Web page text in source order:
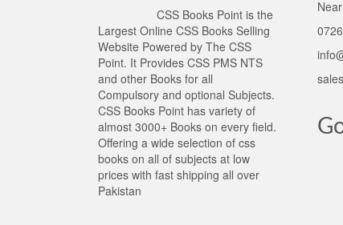
CSS Books Point is the
Largest Online CSS Books Selling
Website Powered by The CSS
Point. It Provides CSS PMS NTS
and other Books for all
Compulsory and optional Subjects.
CSS Books Point has variety of
almost 3000+ Books on every field.
Offering a wide selection of css
books on all of subjects at low
prices with fast shipping all over
Pakistan